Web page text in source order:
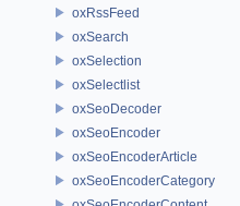
oxRssFeed
oxSearch
oxSelection
oxSelectlist
oxSeoDecoder
oxSeoEncoder
oxSeoEncoderArticle
oxSeoEncoderCategory